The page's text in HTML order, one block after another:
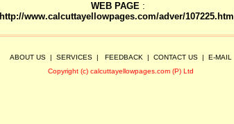
WEB PAGE :
http://www.calcuttayellowpages.com/adver/107225.html
ABOUT US | SERVICES | FEEDBACK | CONTACT US | E-MAIL
Copyright (c) calcuttayellowpages.com (P) Ltd